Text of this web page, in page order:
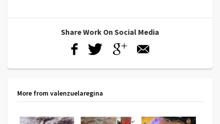
Share Work On Social Media
More from valenzuelaregina